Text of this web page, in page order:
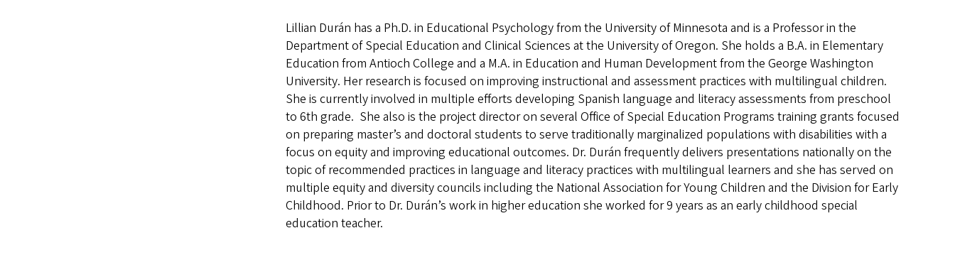
Lillian Durán has a Ph.D. in Educational Psychology from the University of Minnesota and is a Professor in the
Department of Special Education and Clinical Sciences at the University of Oregon. She holds a B.A. in Elementary
Education from Antioch College and a M.A. in Education and Human Development from the George Washington
University. Her research is focused on improving instructional and assessment practices with multilingual children.
She is currently involved in multiple efforts developing Spanish language and literacy assessments from preschool
to 6th grade. She also is the project director on several Office of Special Education Programs training grants focused
on preparing master’s and doctoral students to serve traditionally marginalized populations with disabilities with a
focus on equity and improving educational outcomes. Dr. Durán frequently delivers presentations nationally on the
topic of recommended practices in language and literacy practices with multilingual learners and she has served on
multiple equity and diversity councils including the National Association for Young Children and the Division for Early
Childhood. Prior to Dr. Durán’s work in higher education she worked for 9 years as an early childhood special
education teacher.